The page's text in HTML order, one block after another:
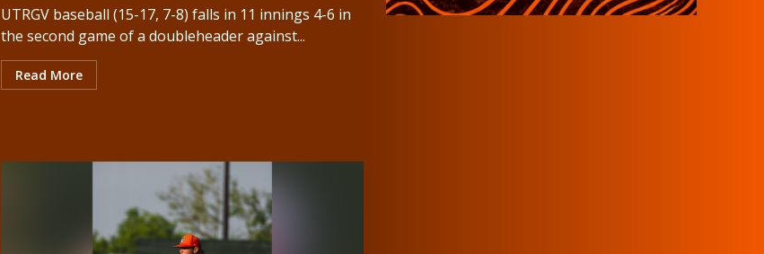
UTRGV baseball (15-17, 7-8) falls in 11 innings 4-6 in
the second game of a doubleheader against...
Read More